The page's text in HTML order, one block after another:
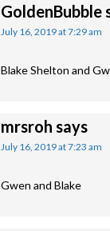
GoldenBubble
July 16, 2019 at 7:29 am
Blake Shelton and
mrsroh says
July 16, 2019 at 7:23 am
Gwen and Blake